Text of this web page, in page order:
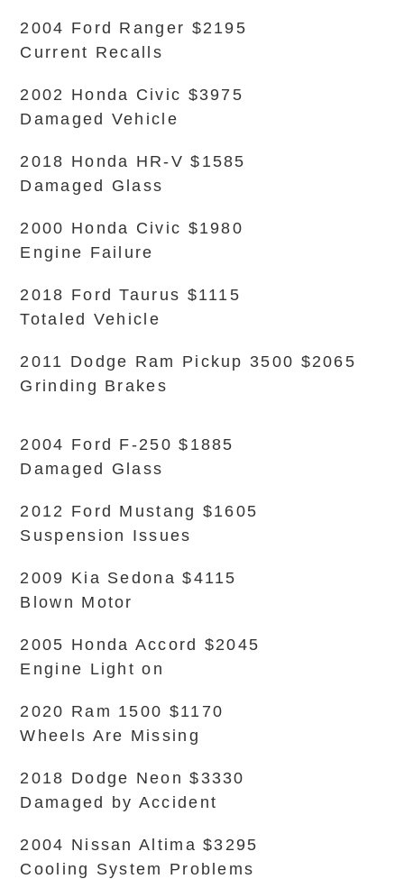
2004 Ford Ranger $2195
Current Recalls
2002 Honda Civic $3975
Damaged Vehicle
2018 Honda HR-V $1585
Damaged Glass
2000 Honda Civic $1980
Engine Failure
2018 Ford Taurus $1115
Totaled Vehicle
2011 Dodge Ram Pickup 3500 $2065
Grinding Brakes
2004 Ford F-250 $1885
Damaged Glass
2012 Ford Mustang $1605
Suspension Issues
2009 Kia Sedona $4115
Blown Motor
2005 Honda Accord $2045
Engine Light on
2020 Ram 1500 $1170
Wheels Are Missing
2018 Dodge Neon $3330
Damaged by Accident
2004 Nissan Altima $3295
Cooling System Problems